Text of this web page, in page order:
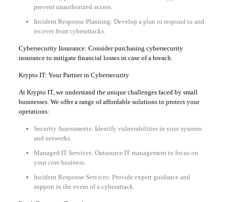
prevent unauthorized access.
Incident Response Planning: Develop a plan to respond to and
recover from cyberattacks.
Cybersecurity Insurance: Consider purchasing cybersecurity
insurance to mitigate financial losses in case of a breach.
Krypto IT: Your Partner in Cybersecurity
At Krypto IT, we understand the unique challenges faced by small
businesses. We offer a range of affordable solutions to protect your
operations:
Security Assessments: Identify vulnerabilities in your systems
and networks.
Managed IT Services: Outsource IT management to focus on
your core business.
Incident Response Services: Provide expert guidance and
support in the event of a cyberattack.